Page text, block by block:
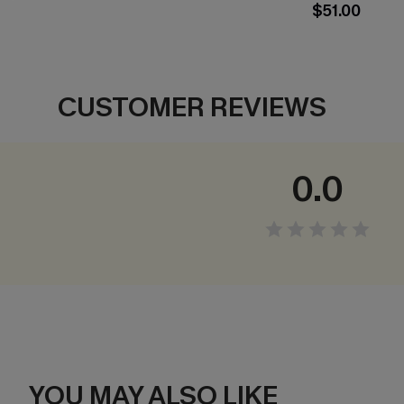
$51.00
CUSTOMER REVIEWS
0.0
YOU MAY ALSO LIKE